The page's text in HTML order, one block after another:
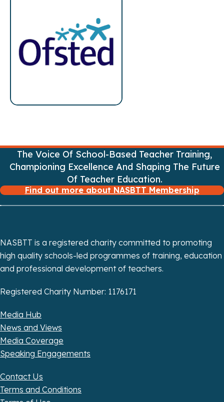
a
i
n
The Voice Of School-Based Teacher Training,
Championing Excellence And Shaping The Future
Of Teacher Education.
Find out more about NASBTT Membership
NASBTT is a registered charity committed to promoting
high quality schools-led programmes of training, education
and professional development of teachers.
Registered Charity Number: 1176171
Media Hub
News and Views
Media Coverage
Speaking Engagements
Contact Us
Terms and Conditions